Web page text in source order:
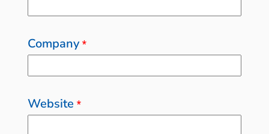
Company *
Website *